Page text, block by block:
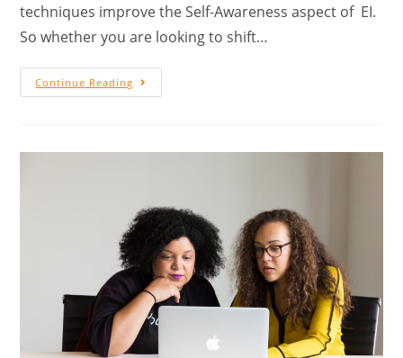
techniques improve the Self-Awareness aspect of EI.
So whether you are looking to shift…
Continue Reading